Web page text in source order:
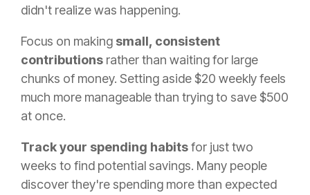
didn't realize was happening.
Focus on making small, consistent
contributions rather than waiting for large
chunks of money. Setting aside $20 weekly feels
much more manageable than trying to save $500
at once.
Track your spending habitsfor just two
weeks to find potential savings. Many people
discover they're spending more than expected